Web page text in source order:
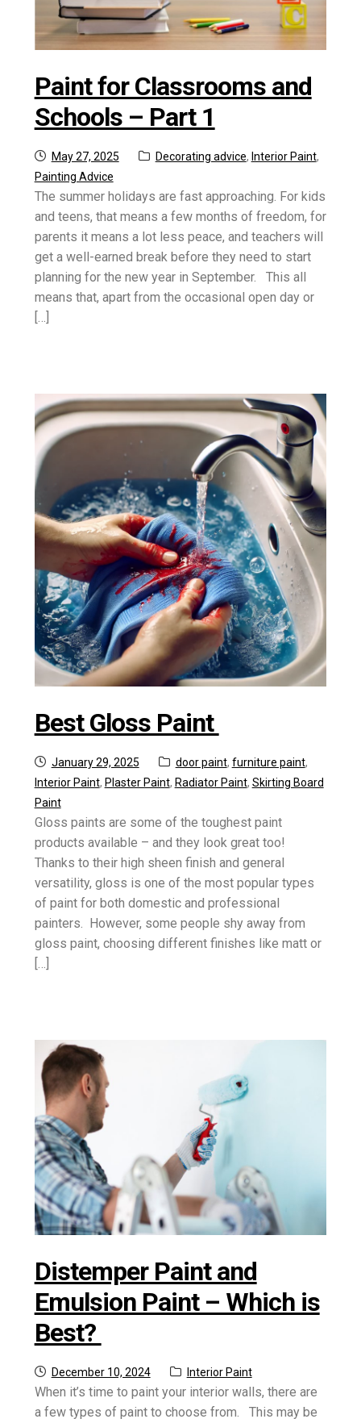
Paint for Classrooms and
Schools – Part 1
Posted
on
May 27, 2025 Categories:
Decorating advice, Interior Paint,
Painting Advice
The summer holidays are fast approaching. For kids
and teens, that means a few months of freedom, for
parents it means a lot less peace, and teachers will
get a well-earned break before they need to start
planning for the new year in September. This all
means that, apart from the occasional open day or
[…]
Best Gloss Paint
Posted
on
January 29, 2025 Categories:
door paint, furniture paint,
Interior Paint, Plaster Paint, Radiator Paint, Skirting Board
Paint
Gloss paints are some of the toughest paint
products available – and they look great too!
Thanks to their high sheen finish and general
versatility, gloss is one of the most popular types
of paint for both domestic and professional
painters. However, some people shy away from
gloss paint, choosing different finishes like matt or
[…]
Distemper Paint and
Emulsion Paint – Which is
Best?
Posted
on
December 10, 2024 Category:
Interior Paint
When it’s time to paint your interior walls, there are
a few types of paint to choose from. This may be